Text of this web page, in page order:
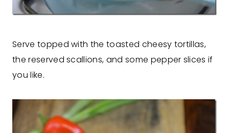
Serve topped with the toasted cheesy tortillas,
the reserved scallions, and some pepper slices if
you like.